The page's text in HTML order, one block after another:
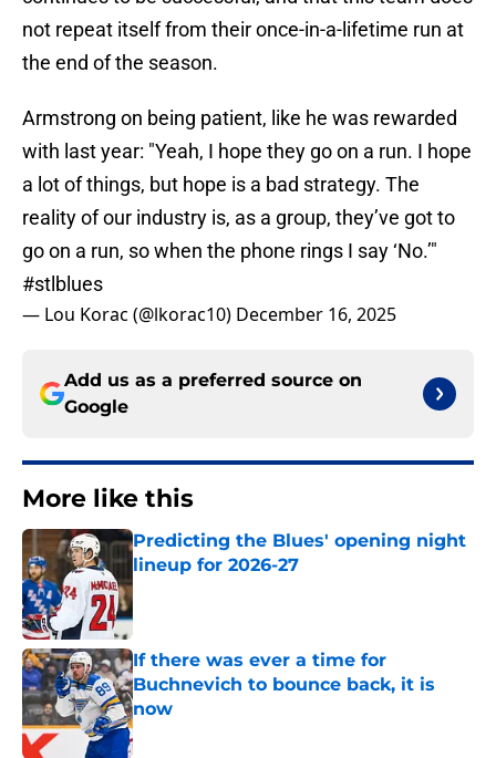
not repeat itself from their once-in-a-lifetime run at
the end of the season.
Armstrong on being patient, like he was rewarded
with last year: "Yeah, I hope they go on a run. I hope
a lot of things, but hope is a bad strategy. The
reality of our industry is, as a group, they’ve got to
go on a run, so when the phone rings I say ‘No.’"
#stlblues
— Lou Korac (@lkorac10) December 16, 2025
Add us as a preferred source on
Google
More like this
Predicting the Blues' opening night
lineup for 2026-27
Published by on Invalid Date
If there was ever a time for
Buchnevich to bounce back, it is
now
Published by on Invalid Date